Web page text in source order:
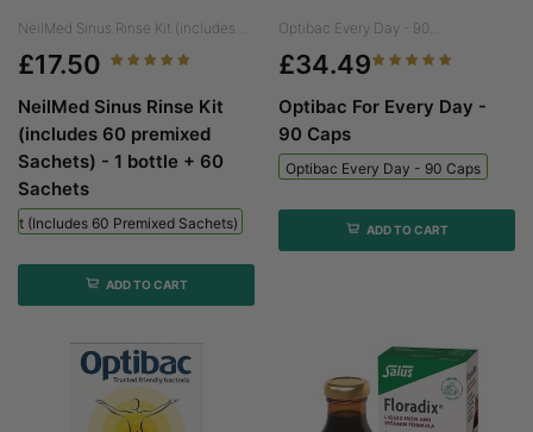
NeilMed Sinus Rinse Kit (includes...
£17.50
NeilMed Sinus Rinse Kit
(includes 60 premixed
Sachets) - 1 bottle + 60
Sachets
Kit (includes 60 Premixed Sachets) - 1 Bottle + 60 Sachets
ADD TO CART
Optibac Every Day - 90...
£34.49
Optibac For Every Day -
90 Caps
Optibac Every Day - 90 Caps
ADD TO CART